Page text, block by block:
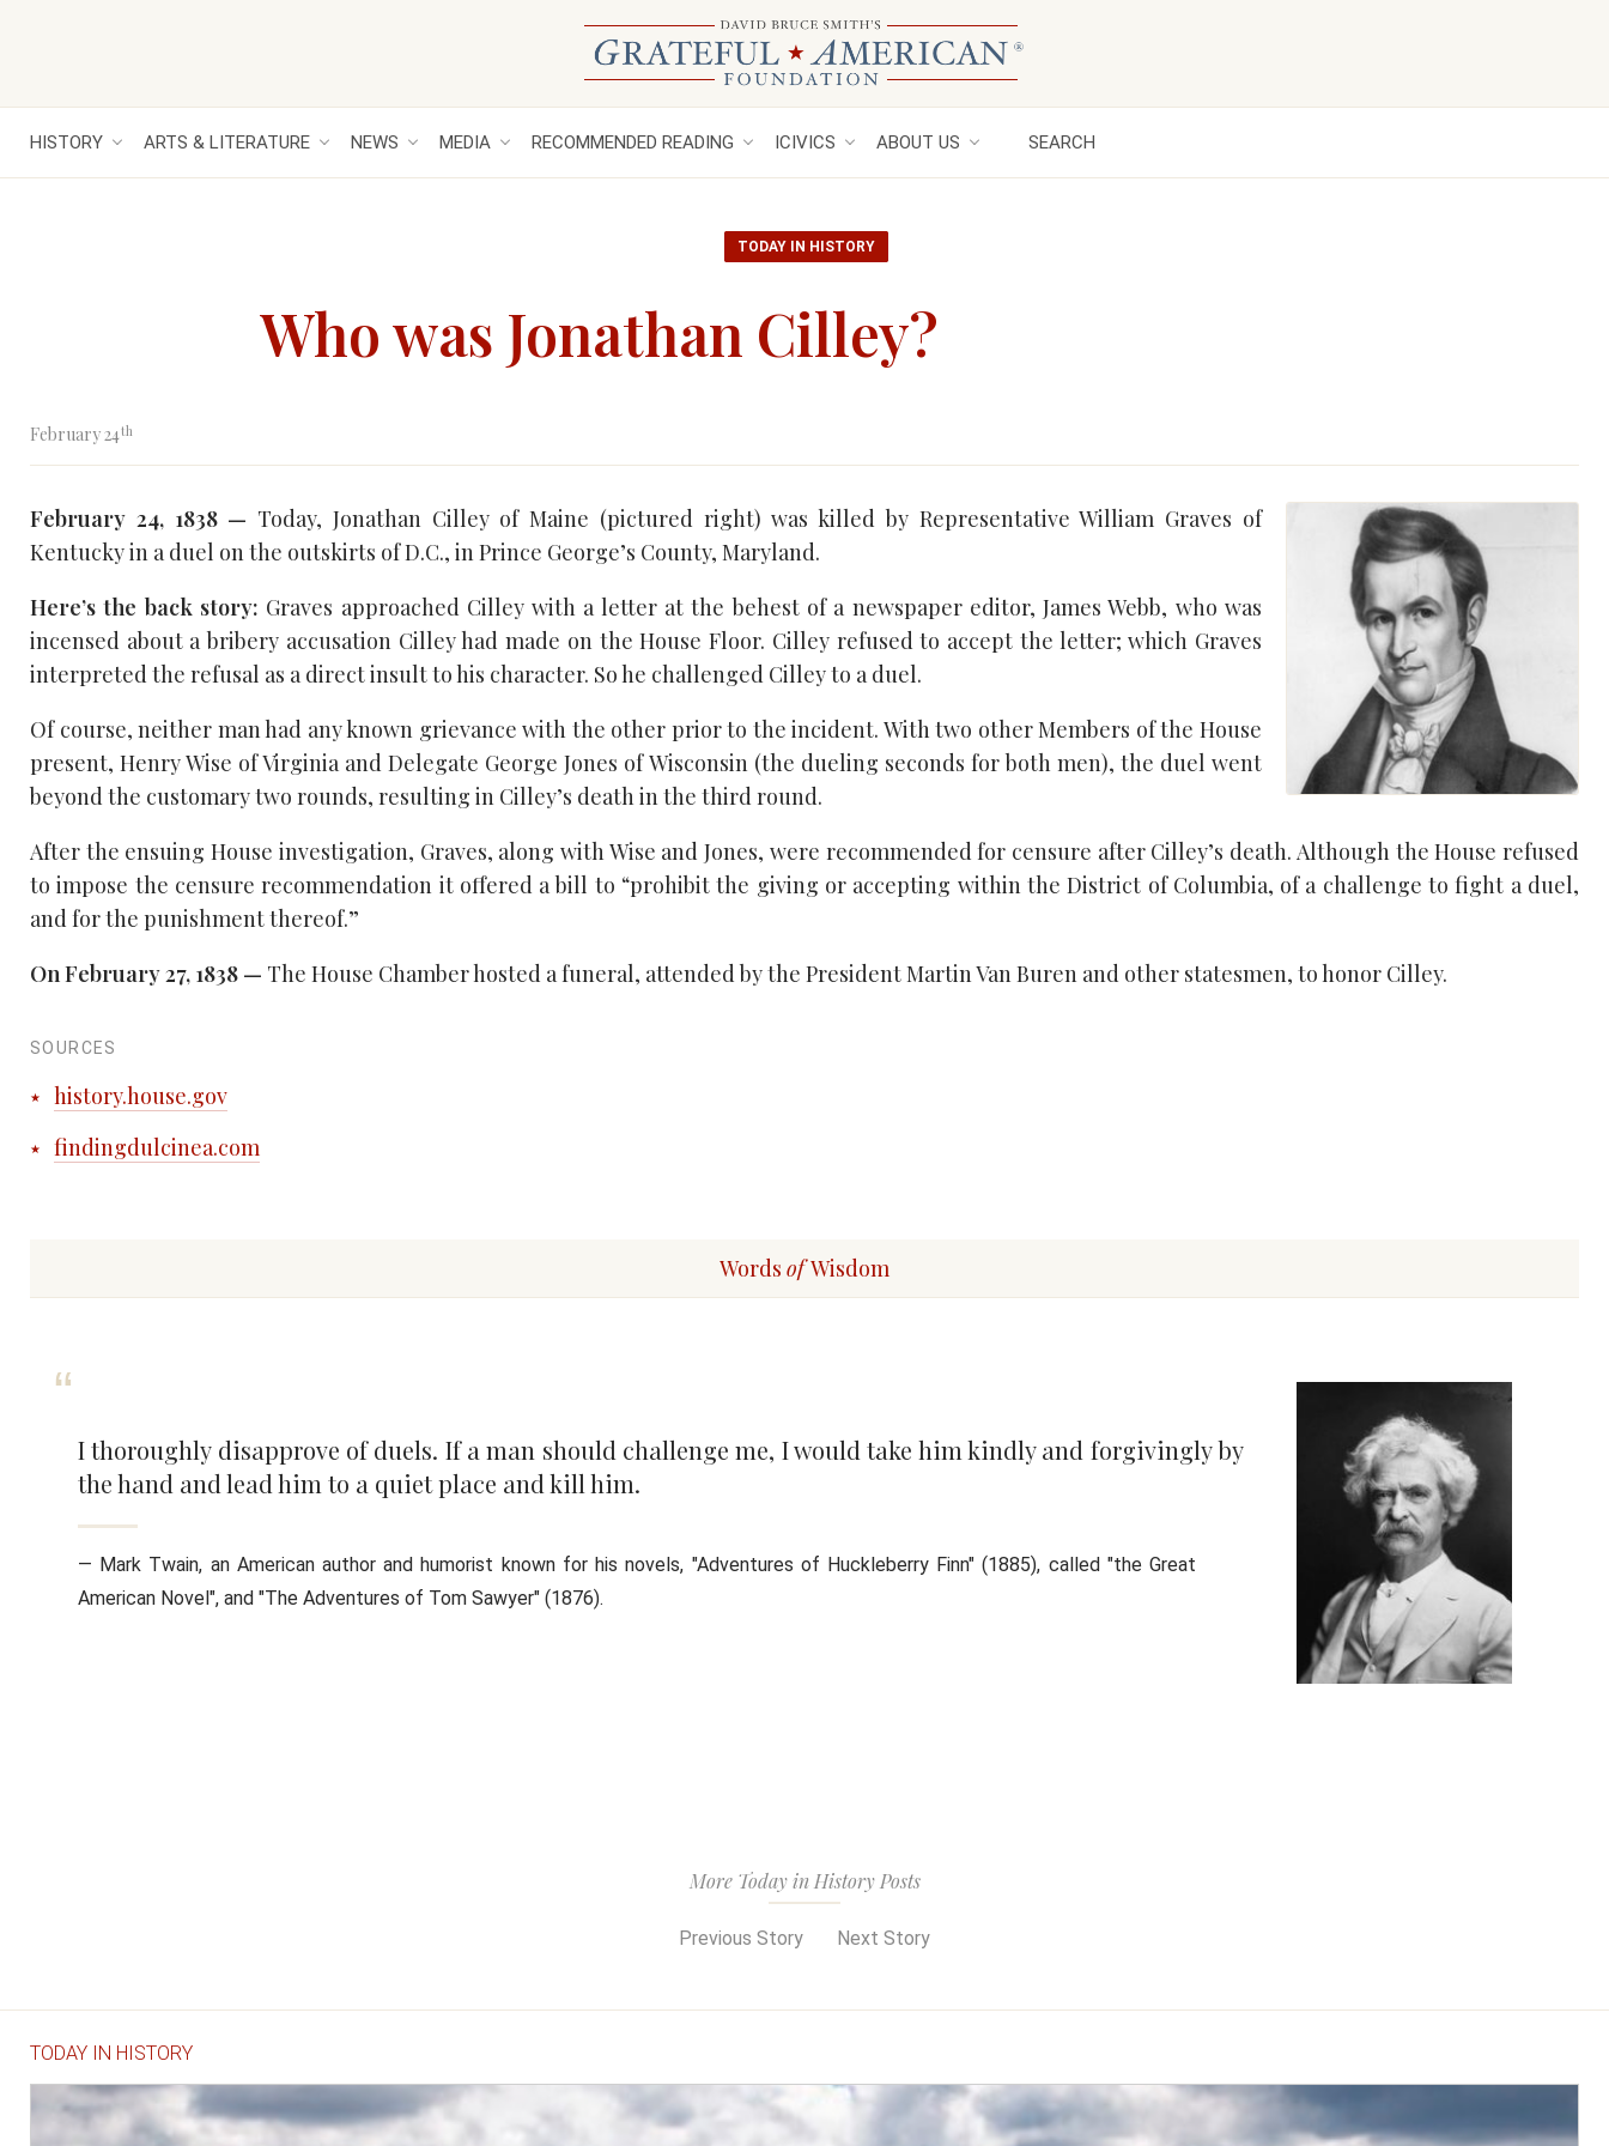
HISTORY ARTS & LITERATURE NEWS MEDIA RECOMMENDED READING ICIVICS ABOUT US SEARCH
TODAY IN HISTORY
Who was Jonathan Cilley?
February 24th
February 24, 1838 — Today, Jonathan Cilley of Maine (pictured right) was killed by Representative William Graves of
Kentucky in a duel on the outskirts of D.C., in Prince George’s County, Maryland.
Here’s the back story: Graves approached Cilley with a letter at the behest of a newspaper editor, James Webb, who was
incensed about a bribery accusation Cilley had made on the House Floor. Cilley refused to accept the letter; which Graves
interpreted the refusal as a direct insult to his character. So he challenged Cilley to a duel.
Of course, neither man had any known grievance with the other prior to the incident. With two other Members of the House
present, Henry Wise of Virginia and Delegate George Jones of Wisconsin (the dueling seconds for both men), the duel went
beyond the customary two rounds, resulting in Cilley’s death in the third round.
After the ensuing House investigation, Graves, along with Wise and Jones, were recommended for censure after Cilley’s death. Although the House refused
to impose the censure recommendation it offered a bill to “prohibit the giving or accepting within the District of Columbia, of a challenge to fight a duel,
and for the punishment thereof.”
On February 27, 1838 — The House Chamber hosted a funeral, attended by the President Martin Van Buren and other statesmen, to honor Cilley.
SOURCES
history.house.gov
findingdulcinea.com
Words ofWisdom
I thoroughly disapprove of duels. If a man should challenge me, I would take him kindly and forgivingly by
the hand and lead him to a quiet place and kill him.
― Mark Twain, an American author and humorist known for his novels, "Adventures of Huckleberry Finn" (1885), called "the Great
American Novel", and "The Adventures of Tom Sawyer" (1876).
More Today in History Posts
Previous Story Next Story
TODAY IN HISTORY